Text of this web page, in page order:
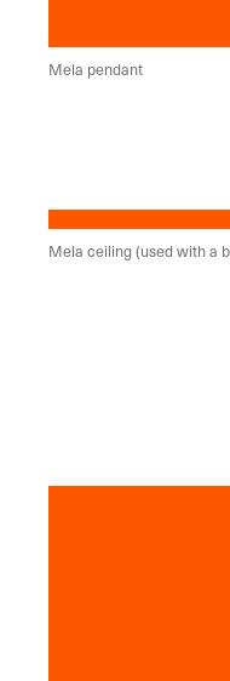
Mela pendant
Mela ceiling (used with a